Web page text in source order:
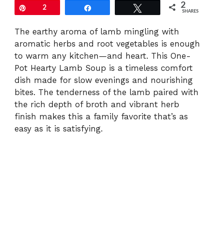
2 2
SHARES
The earthy aroma of lamb mingling with
aromatic herbs and root vegetables is enough
to warm any kitchen—and heart. This One-
Pot Hearty Lamb Soup is a timeless comfort
dish made for slow evenings and nourishing
bites. The tenderness of the lamb paired with
the rich depth of broth and vibrant herb
finish makes this a family favorite that’s as
easy as it is satisfying.